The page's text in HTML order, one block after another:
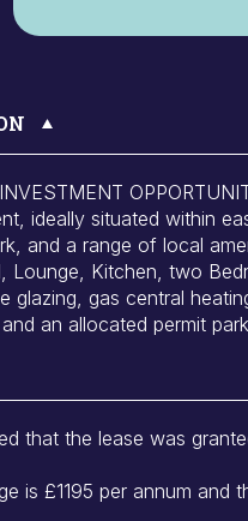
ideally situated within
and a range of local
Lounge, Kitchen, two
glazing, gas central
an allocated permit
that the lease was
is £1195 per annum and